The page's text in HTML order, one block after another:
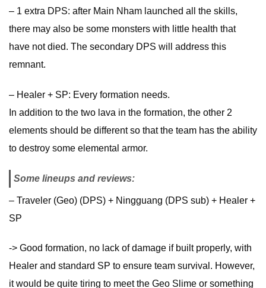
– 1 extra DPS: after Main Nham launched all the skills,
there may also be some monsters with little health that
have not died. The secondary DPS will address this
remnant.
– Healer + SP: Every formation needs.
In addition to the two lava in the formation, the other 2
elements should be different so that the team has the ability
to destroy some elemental armor.
Some lineups and reviews:
– Traveler (Geo) (DPS) + Ningguang (DPS sub) + Healer +
SP
-> Good formation, no lack of damage if built properly, with
Healer and standard SP to ensure team survival. However,
it would be quite tiring to meet the Geo Slime or something